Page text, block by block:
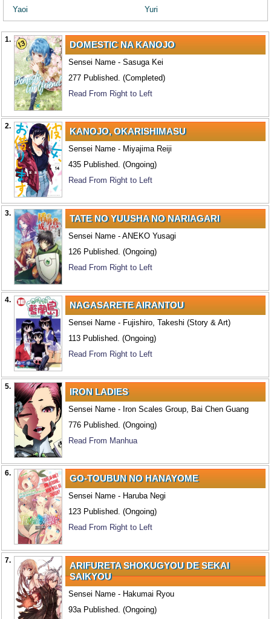
Yaoi Yuri
1. DOMESTIC NA KANOJO
Sensei Name - Sasuga Kei
277 Published. (Completed)
Read From Right to Left
2. KANOJO, OKARISHIMASU
Sensei Name - Miyajima Reiji
435 Published. (Ongoing)
Read From Right to Left
3. TATE NO YUUSHA NO NARIAGARI
Sensei Name - ANEKO Yusagi
126 Published. (Ongoing)
Read From Right to Left
4. NAGASARETE AIRANTOU
Sensei Name - Fujishiro, Takeshi (Story & Art)
113 Published. (Ongoing)
Read From Right to Left
5. IRON LADIES
Sensei Name - Iron Scales Group, Bai Chen Guang
776 Published. (Ongoing)
Read From Manhua
6. GO-TOUBUN NO HANAYOME
Sensei Name - Haruba Negi
123 Published. (Ongoing)
Read From Right to Left
7.
ARIFURETA SHOKUGYOU DE SEKAI
SAIKYOU
Sensei Name - Hakumai Ryou
93a Published. (Ongoing)